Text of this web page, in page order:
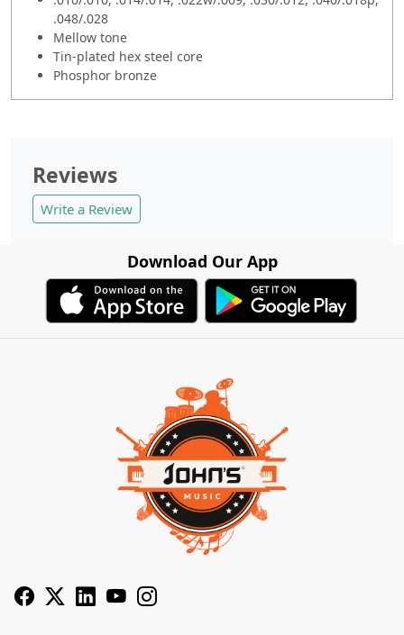
.048/.028
Mellow tone
Tin-plated hex steel core
Phosphor bronze
Reviews
Write a Review
Download Our App